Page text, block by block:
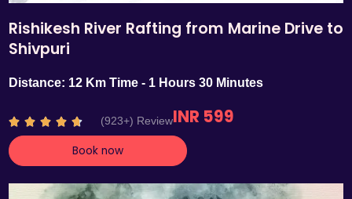
Rishikesh River Rafting from Marine Drive to
Shivpuri
Distance: 12 Km Time - 1 Hours 30 Minutes
    R
a
t
d
(923+) ReviewINR 599
Book now